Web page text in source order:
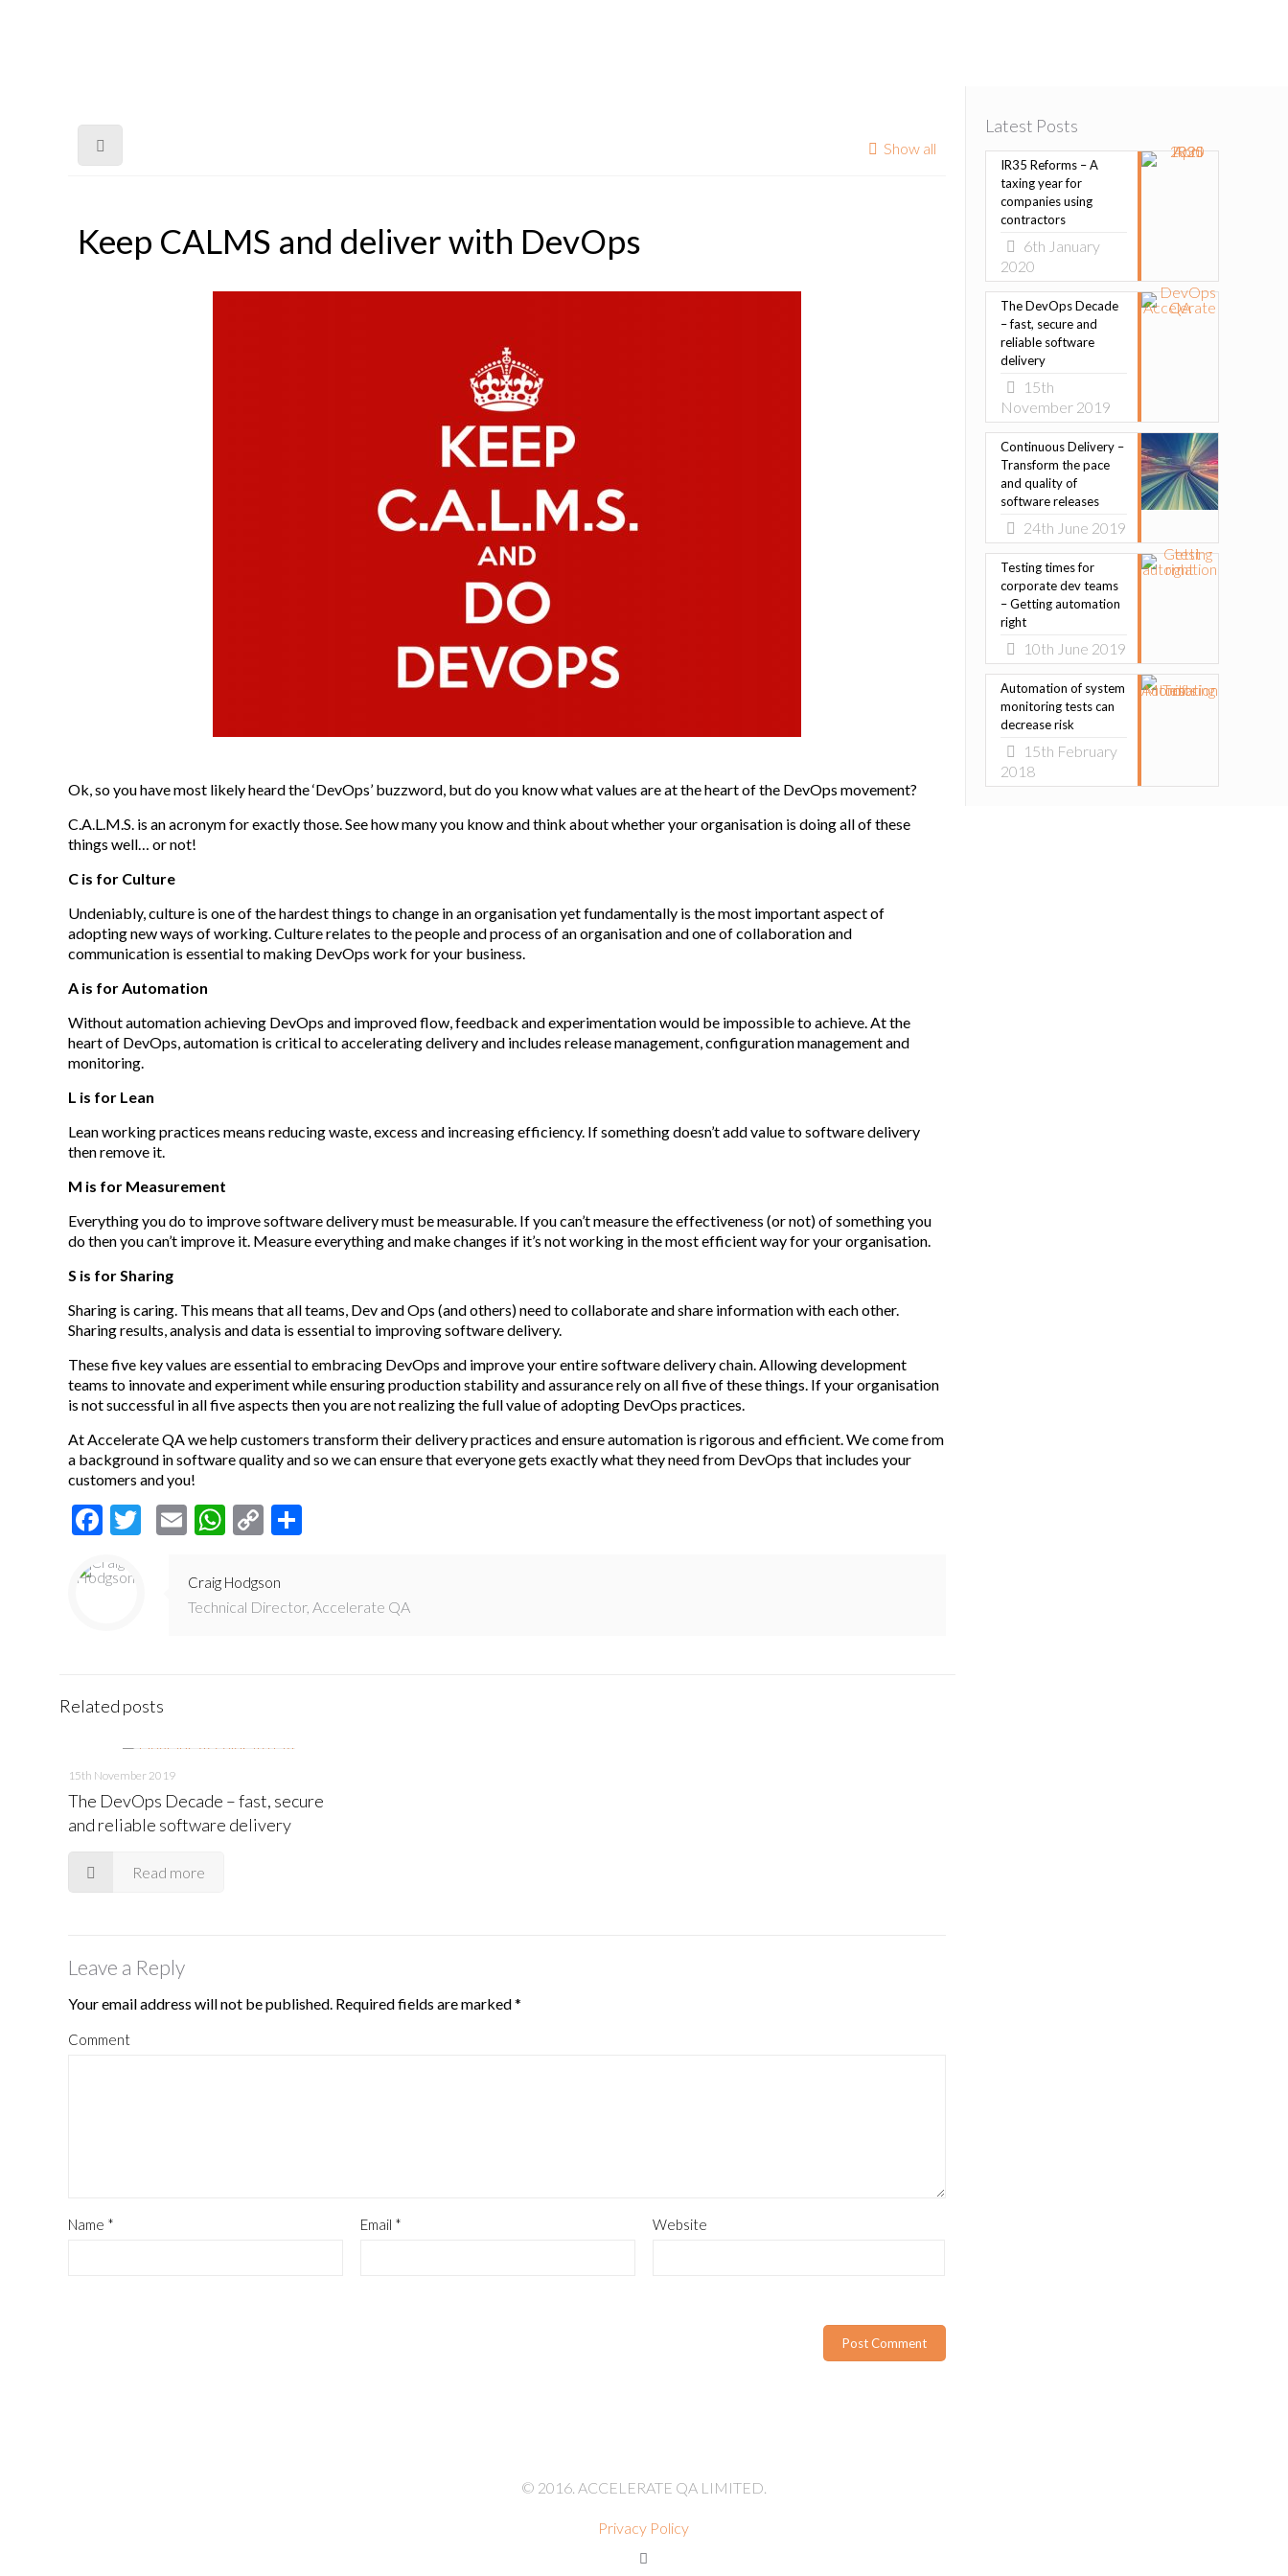
Show all
Keep CALMS and deliver with DevOps
Ok, so you have most likely heard the ‘DevOps’ buzzword, but do you know what values are at the heart of the DevOps movement?
C.A.L.M.S. is an acronym for exactly those. See how many you know and think about whether your organisation is doing all of these
things well… or not!
C is for Culture
Undeniably, culture is one of the hardest things to change in an organisation yet fundamentally is the most important aspect of
adopting new ways of working. Culture relates to the people and process of an organisation and one of collaboration and
communication is essential to making DevOps work for your business.
A is for Automation
Without automation achieving DevOps and improved flow, feedback and experimentation would be impossible to achieve. At the
heart of DevOps, automation is critical to accelerating delivery and includes release management, configuration management and
monitoring.
L is for Lean
Lean working practices means reducing waste, excess and increasing efficiency. If something doesn’t add value to software delivery
then remove it.
M is for Measurement
Everything you do to improve software delivery must be measurable. If you can’t measure the effectiveness (or not) of something you
do then you can’t improve it. Measure everything and make changes if it’s not working in the most efficient way for your organisation.
S is for Sharing
Sharing is caring. This means that all teams, Dev and Ops (and others) need to collaborate and share information with each other.
Sharing results, analysis and data is essential to improving software delivery.
These five key values are essential to embracing DevOps and improve your entire software delivery chain. Allowing development
teams to innovate and experiment while ensuring production stability and assurance rely on all five of these things. If your organisation
is not successful in all five aspects then you are not realizing the full value of adopting DevOps practices.
At Accelerate QA we help customers transform their delivery practices and ensure automation is rigorous and efficient. We come from
a background in software quality and so we can ensure that everyone gets exactly what they need from DevOps that includes your
customers and you!
Facebook
Twitter
EmailWhatsApp
Copy
Craig Hodgson
Technical Director, Accelerate QA
Related posts
15th November 2019
The DevOps Decade – fast, secure
and reliable software delivery
Read more
Leave a Reply
Your email address will not be published. Required fields are marked*
Comment
Name * Email * Website
Latest Posts
IR35 Reforms – A
taxing year for
companies using
contractors
6th January
2020
The DevOps Decade
– fast, secure and
reliable software
delivery
15th
November 2019
Continuous Delivery –
Transform the pace
and quality of
software releases
24th June 2019
Testing times for
corporate dev teams
– Getting automation
right
10th June 2019
Automation of system
monitoring tests can
decrease risk
15th February
2018
© 2016. ACCELERATE QA LIMITED.
Privacy Policy